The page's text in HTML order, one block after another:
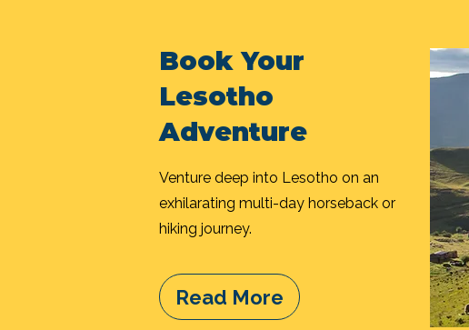
Book Your
Lesotho
Adventure
Venture deep into Lesotho on an
exhilarating multi-day horseback or
hiking journey.
Read More